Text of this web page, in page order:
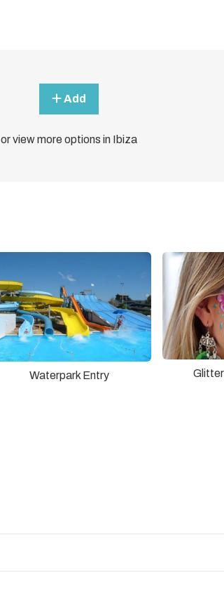
Add
or view more options in Ibiza
Waterpark Entry